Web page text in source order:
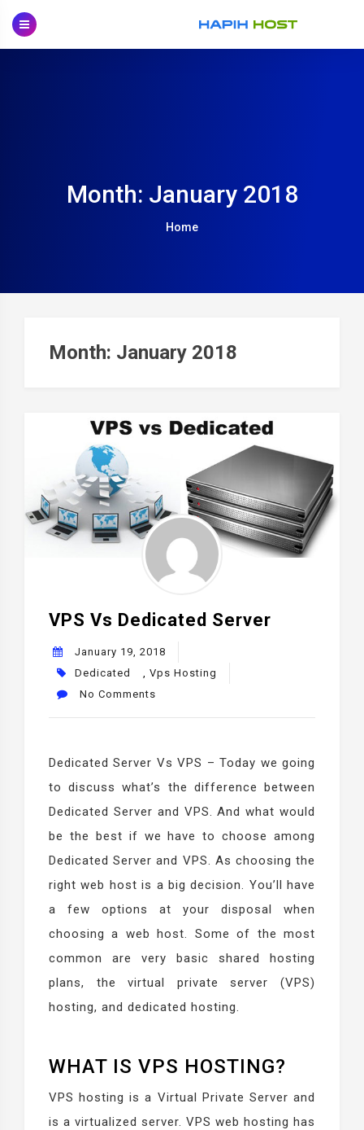
Month: January 2018
Home
Month: January 2018
VPS Vs Dedicated Server
January 19, 2018
Dedicated
Vps Hosting
No Comments
Dedicated Server Vs VPS – Today we going
to discuss what’s the difference between
Dedicated Server and VPS. And what would
be the best if we have to choose among
Dedicated Server and VPS. As choosing the
right web host is a big decision. You’ll have
a few options at your disposal when
choosing a web host. Some of the most
common are very basic shared hosting
plans, the virtual private server (VPS)
hosting, and dedicated hosting.
WHAT IS VPS HOSTING?
VPS hosting is a Virtual Private Server and
is a virtualized server. VPS web hosting has